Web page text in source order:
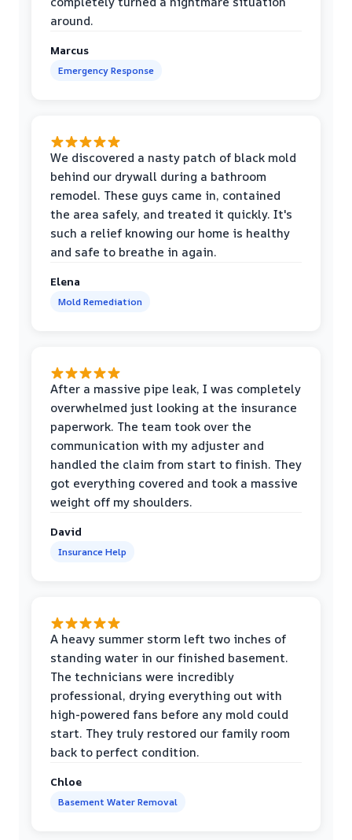
around.
Marcus
Emergency Response
We discovered a nasty patch of black mold
behind our drywall during a bathroom
remodel. These guys came in, contained
the area safely, and treated it quickly. It's
such a relief knowing our home is healthy
and safe to breathe in again.
Elena
Mold Remediation
After a massive pipe leak, I was completely
overwhelmed just looking at the insurance
paperwork. The team took over the
communication with my adjuster and
handled the claim from start to finish. They
got everything covered and took a massive
weight off my shoulders.
David
Insurance Help
A heavy summer storm left two inches of
standing water in our finished basement.
The technicians were incredibly
professional, drying everything out with
high-powered fans before any mold could
start. They truly restored our family room
back to perfect condition.
Chloe
Basement Water Removal